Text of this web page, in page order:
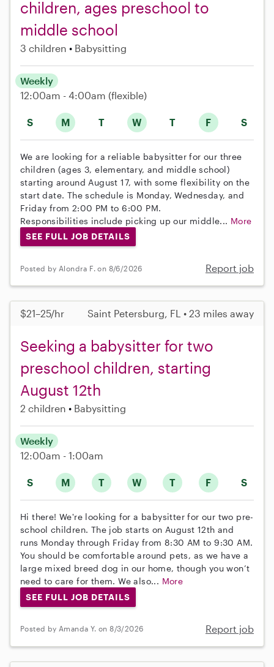
children, ages preschool to
middle school
3 children Babysitting
S M T W T F S
Weekly
12:00am - 4:00am (flexible)
We are looking for a reliable babysitter for our three
children (ages 3, elementary, and middle school)
starting around August 17, with some flexibility on the
start date. The schedule is Monday, Wednesday, and
Friday from 2:00 PM to 6:00 PM.
Responsibilities include picking up our middle... More
SEE FULL JOB DETAILS
Posted by Alondra F. on 8/6/2026 Report job
$21–25/hr Saint Petersburg, FL • 23 miles away
Seeking a babysitter for two
preschool children, starting
August 12th
2 children Babysitting
S M T W T F S
Weekly
12:00am - 1:00am
Hi there! We're looking for a babysitter for our two pre-
school children. The job starts on August 12th and
runs Monday through Friday from 8:30 AM to 9:30 AM.
You should be comfortable around pets, as we have a
large mixed breed dog in our home, though you won’t
need to care for them. We also... More
SEE FULL JOB DETAILS
Posted by Amanda Y. on 8/3/2026 Report job